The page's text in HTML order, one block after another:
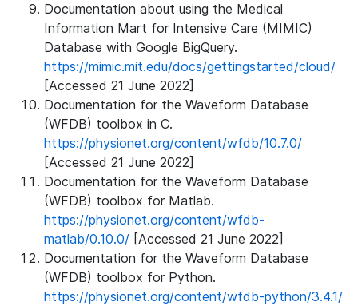
Documentation about using the Medical
Information Mart for Intensive Care (MIMIC)
Database with Google BigQuery.
https://mimic.mit.edu/docs/gettingstarted/cloud/
[Accessed 21 June 2022]
Documentation for the Waveform Database
(WFDB) toolbox in C.
https://physionet.org/content/wfdb/10.7.0/
[Accessed 21 June 2022]
Documentation for the Waveform Database
(WFDB) toolbox for Matlab.
https://physionet.org/content/wfdb-
matlab/0.10.0/ [Accessed 21 June 2022]
Documentation for the Waveform Database
(WFDB) toolbox for Python.
https://physionet.org/content/wfdb-python/3.4.1/